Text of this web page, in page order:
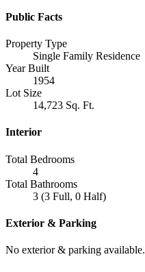
Public Facts
Property Type
Single Family Residence
Year Built
1954
Lot Size
14,723 Sq. Ft.
Interior
Total Bedrooms
4
Total Bathrooms
3 (3 Full, 0 Half)
Exterior & Parking
No exterior & parking available.